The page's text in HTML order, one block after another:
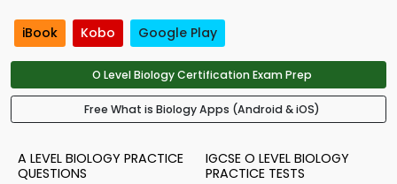
iBook Kobo Google Play
O Level Biology Certification Exam Prep
Free What is Biology Apps (Android & iOS)
A LEVEL BIOLOGY PRACTICE
QUESTIONS
IGCSE O LEVEL BIOLOGY
PRACTICE TESTS